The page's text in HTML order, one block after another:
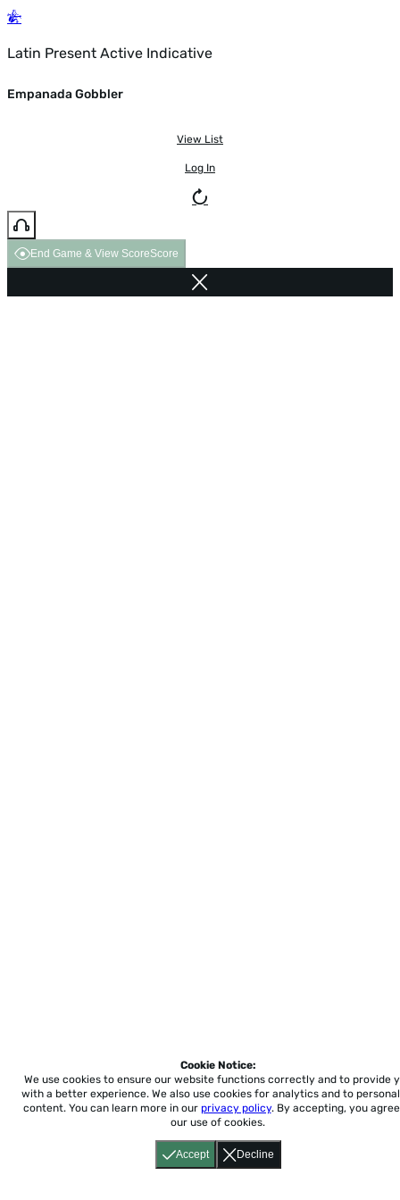
Latin Present Active Indicative
Empanada Gobbler
View List
Log In
End Game & View ScoreScore
Accept Decline
Cookie Notice:
We use cookies to ensure our website functions correctly and to provide
with a better experience. We also use cookies for analytics and to
content. You can learn more in our privacy policy. By accepting, you
our use of cookies.